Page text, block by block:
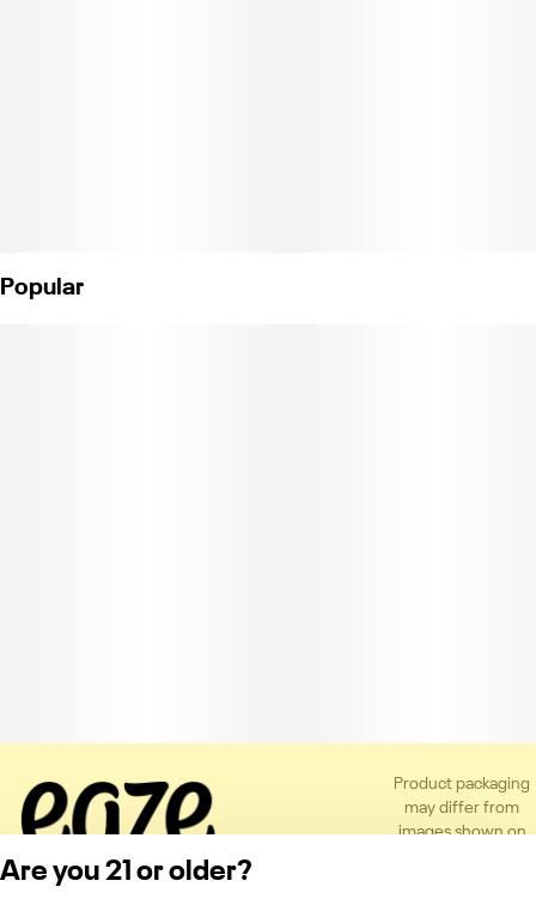
Popular
Product packaging
may differ from
images shown on
Are you 21 or older?